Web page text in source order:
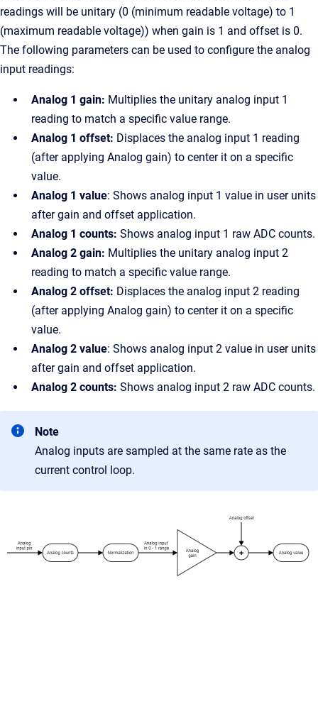
readings will be unitary (0 (minimum readable voltage) to 1
(maximum readable voltage)) when gain is 1 and offset is 0.
The following parameters can be used to configure the analog
input readings:
Analog 1 gain: Multiplies the unitary analog input 1
reading to match a specific value range.
Analog 1 offset: Displaces the analog input 1 reading
(after applying Analog gain) to center it on a specific
value.
Analog 1 value: Shows analog input 1 value in user units
after gain and offset application.
Analog 1 counts: Shows analog input 1 raw ADC counts.
Analog 2 gain: Multiplies the unitary analog input 2
reading to match a specific value range.
Analog 2 offset: Displaces the analog input 2 reading
(after applying Analog gain) to center it on a specific
value.
Analog 2 value: Shows analog input 2 value in user units
after gain and offset application.
Analog 2 counts: Shows analog input 2 raw ADC counts.
Note
Analog inputs are sampled at the same rate as the
current control loop.